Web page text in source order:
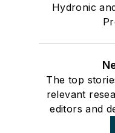
Hydronic
The top
relevant
editors and